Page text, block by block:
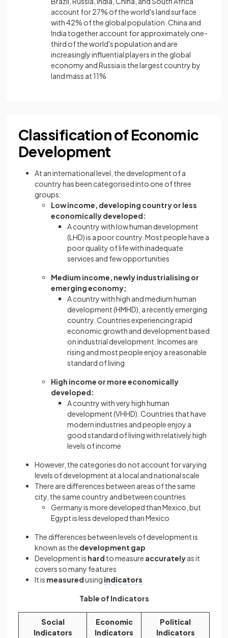
account for 27% of the world's land surface
with 42% of the global population. China and
India together account for approximately one-
third of the world's population and are
increasingly influential players in the global
economy and Russia is the largest country by
land mass at 11%
Classification of Economic
Development
At an international level, the development of a
country has been categorised into one of three
groups:
Low income, developing country or less
economically developed:
A country with low human development
(LHD) is a poor country. Most people have a
poor quality of life with inadequate
services and few opportunities
Medium income, newly industrialising or
emerging economy;
A country with high and medium human
development (HMHD), a recently emerging
country. Countries experiencing rapid
economic growth and development based
on industrial development. Incomes are
rising and most people enjoy a reasonable
standard of living
High income or more economically
developed:
A country with very high human
development (VHHD). Countries that have
modern industries and people enjoy a
good standard of living with relatively high
levels of income
However, the categories do not account for varying
levels of development at a local and national scale
There are differences between areas of the same
city, the same country and between countries
Germany is more developed than Mexico, but
Egypt is less developed than Mexico
The differences between levels of development is
known as the development gap
Development is hard to measure accuratelyas it
covers so many features
It is measuredusing indicators
Table of Indicators
Social
Indicators
Economic
Indicators
Political
Indicators